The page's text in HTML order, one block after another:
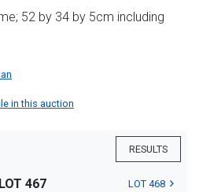
52 by 34 by 5cm including
in this auction
RESULTS
LOT 467 LOT 468